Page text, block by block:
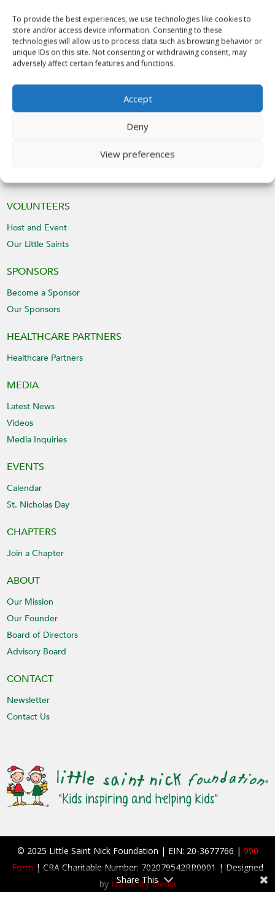
To provide the best experiences, we use technologies like cookies to
store and/or access device information. Consenting to these
technologies will allow us to process data such as browsing behavior or
unique IDs on this site. Not consenting or withdrawing consent, may
adversely affect certain features and functions.
Accept
Deny
View preferences
Did this IV bag sticker and Gift Bag improve
your child’s hospital stay? Donate today to
provide stickers and bags to other hospitalized
kids
Give
VOLUNTEERS
Host and Event
Our Little Saints
SPONSORS
Become a Sponsor
Our Sponsors
HEALTHCARE PARTNERS
Healthcare Partners
MEDIA
Latest News
Videos
Media Inquiries
EVENTS
Calendar
St. Nicholas Day
CHAPTERS
Join a Chapter
ABOUT
Our Mission
Our Founder
Board of Directors
Advisory Board
CONTACT
Newsletter
Contact Us
© 2025 Little Saint Nick Foundation | EIN: 20-3677766 | 990
Form | CRA Charitable Number: 702079542RR0001 | Designed
by Humanity Media
Share This